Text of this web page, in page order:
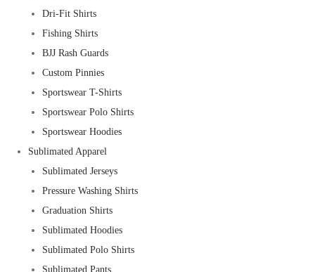
Dri-Fit Shirts
Fishing Shirts
BJJ Rash Guards
Custom Pinnies
Sportswear T-Shirts
Sportswear Polo Shirts
Sportswear Hoodies
Sublimated Apparel
Sublimated Jerseys
Pressure Washing Shirts
Graduation Shirts
Sublimated Hoodies
Sublimated Polo Shirts
Sublimated Pants